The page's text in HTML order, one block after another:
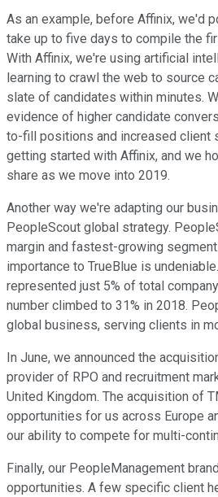
As an example, before Affinix, we'd
take up to five days to compile the
With Affinix, we're using artificial
learning to crawl the web to source
slate of candidates within minutes.
evidence of higher candidate
to-fill positions and increased client
getting started with Affinix, and we
share as we move into 2019.
Another way we're adapting our
PeopleScout global strategy.
margin and fastest-growing
importance to TrueBlue is
represented just 5% of total
number climbed to 31% in 2018.
global business, serving clients in
In June, we announced the
provider of RPO and recruitment
United Kingdom. The acquisition of
opportunities for us across Europe
our ability to compete for multi-
Finally, our PeopleManagement
opportunities. A few specific client